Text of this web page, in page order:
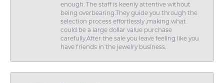
enough. The staff is keenly attentive without
being overbearing.They guide you through the
selection process effortlessly ,making what
could be a large dollar value purchase
carefully.After the sale you leave feeling like you
have friends in the jewelry business.